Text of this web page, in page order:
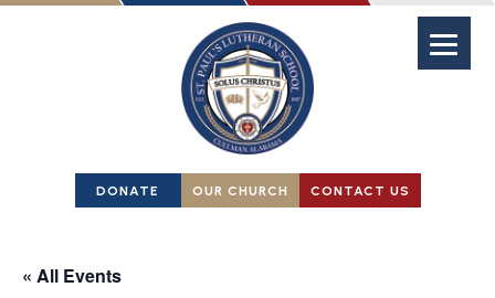
DONATE OUR CHURCH CONTACT US
« All Events